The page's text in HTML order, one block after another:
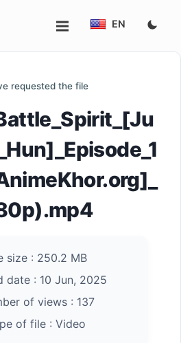
EN
requested the file
size : 250.2 MB
date : 10 Jun, 2025
of views : 137
of file : Video